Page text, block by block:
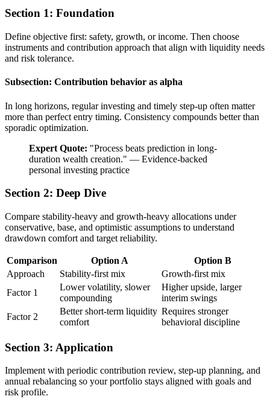
Section 1: Foundation
Define objective first: safety, growth, or income. Then choose
instruments and contribution approach that align with liquidity needs
and risk tolerance.
Subsection: Contribution behavior as alpha
In long horizons, regular investing and timely step-up often matter
more than perfect entry timing. Consistency compounds better than
sporadic optimization.
Expert Quote: "Process beats prediction in long-
duration wealth creation." — Evidence-backed
personal investing practice
Section 2: Deep Dive
Compare stability-heavy and growth-heavy allocations under
conservative, base, and optimistic assumptions to understand
drawdown comfort and target reliability.
Comparison Option A
Option B
Approach
Stability-first mix
Growth-first mix
Factor 1
Lower volatility, slower
compounding
Higher upside, larger
interim swings
Factor 2
Better short-term liquidity
comfort
Requires stronger
behavioral discipline
Section 3: Application
Implement with periodic contribution review, step-up planning, and
annual rebalancing so your portfolio stays aligned with goals and
risk profile.